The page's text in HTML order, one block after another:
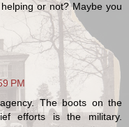
or not? Maybe you
PM
The boots on the
efforts is the military.